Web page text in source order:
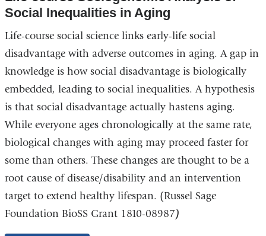
Social Inequalities in Aging
Life-course social science links early-life social
disadvantage with adverse outcomes in aging. A gap in
knowledge is how social disadvantage is biologically
embedded, leading to social inequalities. A hypothesis
is that social disadvantage actually hastens aging.
While everyone ages chronologically at the same rate,
biological changes with aging may proceed faster for
some than others. These changes are thought to be a
root cause of disease/disability and an intervention
target to extend healthy lifespan. (Russel Sage
Foundation BioSS Grant 1810-08987)